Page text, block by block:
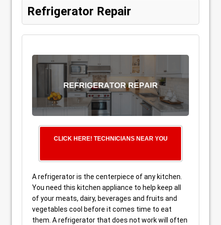
Refrigerator Repair
CLICK HERE! TECHNICIANS NEAR YOU
A refrigerator is the centerpiece of any kitchen.
You need this kitchen appliance to help keep all
of your meats, dairy, beverages and fruits and
vegetables cool before it comes time to eat
them. A refrigerator that does not work will often